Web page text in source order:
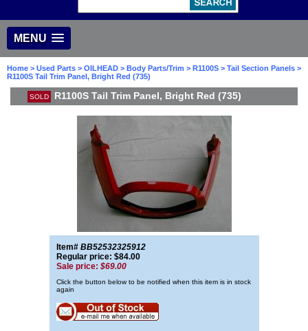
MENU
Home > Used Parts > OILHEAD > Body Parts/Trim > R1100S > Tail Section Panels >
R1100S Tail Trim Panel, Bright Red (735)
SOLD R1100S Tail Trim Panel, Bright Red (735)
Item# BB52532325912
Regular price: $84.00
Sale price: $69.00
Click the button below to be notified when this item is in stock
again